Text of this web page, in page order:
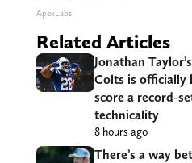
ApexLabs
Related Articles
Jonathan
Colts is officially
score a record-
technicality
8 hours ago
There’s a way